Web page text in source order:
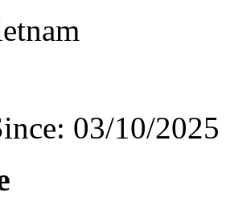
03/10/2025